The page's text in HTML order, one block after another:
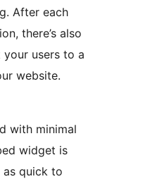
After each
there’s also
users to a
website.
with minimal
widget is
as quick to